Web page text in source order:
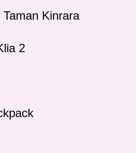
Kinrara
2